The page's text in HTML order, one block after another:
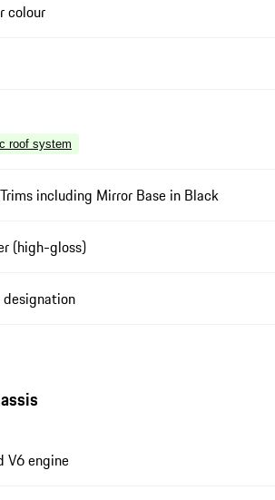
colour
roof system
including Mirror Base in Black
(high-gloss)
V6 engine